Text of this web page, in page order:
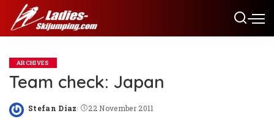
ARCHIVES
Team check: Japan
Posted
Stefan Diaz 22 November 2011